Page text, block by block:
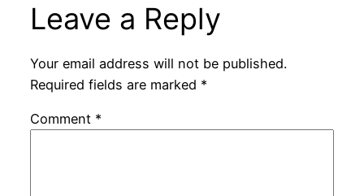
Leave a Reply
Your email address will not be published.
Required fields are marked *
Comment *